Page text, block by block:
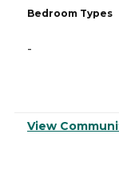
Bedroom Types
-
View